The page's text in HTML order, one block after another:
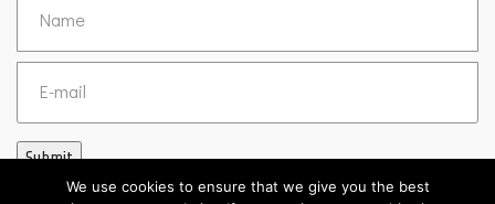
Submit
We use cookies to ensure that we give you the best